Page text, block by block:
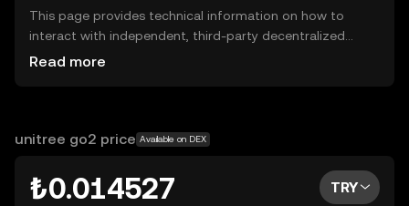
This page provides technical information on how to
interact with independent, third-party decentralized
exchanges (DEXs). The assets herein are not accessible
OKX TR does not provide investment recommendations
Read more
unitree go2 price Available on DEX
₺0.014527 TRY